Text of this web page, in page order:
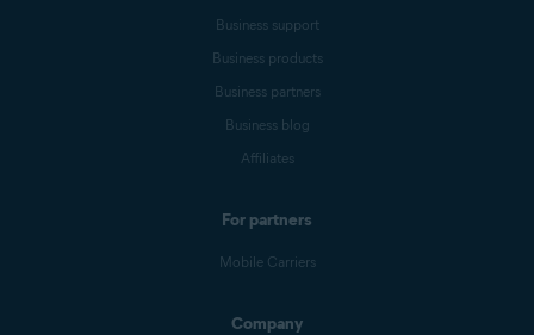
Business support
Business products
Business partners
Business blog
Affiliates
For partners
Mobile Carriers
Company